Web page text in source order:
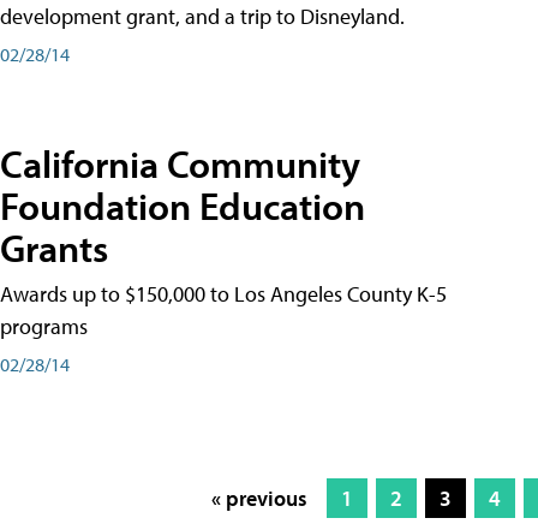
development grant, and a trip to Disneyland.
02/28/14
California Community
Foundation Education
Grants
Awards up to $150,000 to Los Angeles County K-5
programs
02/28/14
« previous 1 2 3 4